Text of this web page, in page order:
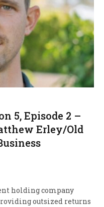
5, Episode 2 –
Erley/Old
holding company
outsized returns